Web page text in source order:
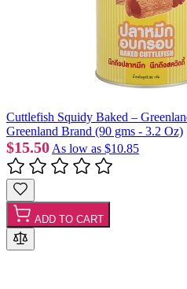
Cuttlefish Squidy Baked –
Greenland Brand (90 gms - 3.2 Oz)
$15.50 As low as $10.85
ADD TO CART